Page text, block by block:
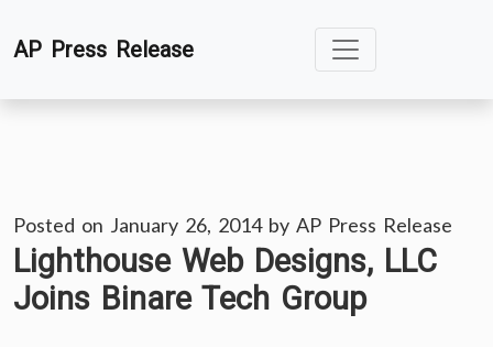
toAP Press Release
Posted on January 26, 2014by AP Press Release
Lighthouse Web Designs, LLC
Joins Binare Tech Group